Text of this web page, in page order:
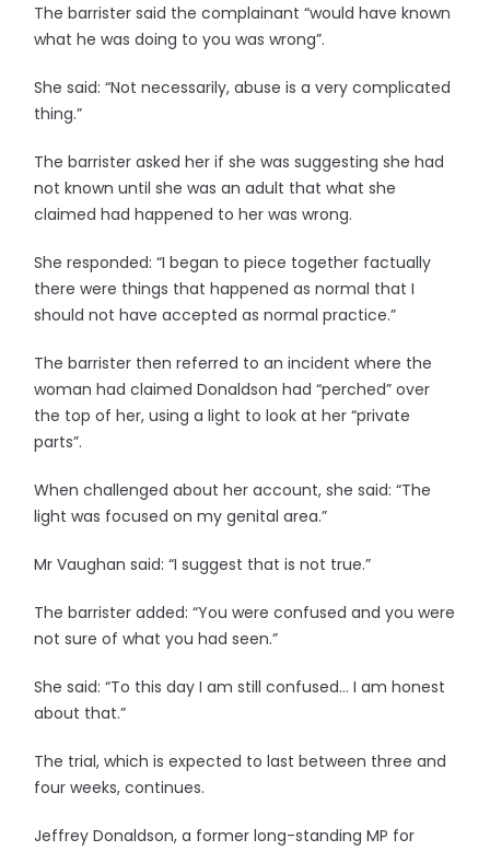
The barrister said the complainant “would have known
what he was doing to you was wrong”.
She said: “Not necessarily, abuse is a very complicated
thing.”
The barrister asked her if she was suggesting she had
not known until she was an adult that what she
claimed had happened to her was wrong.
She responded: “I began to piece together factually
there were things that happened as normal that I
should not have accepted as normal practice.”
The barrister then referred to an incident where the
woman had claimed Donaldson had “perched” over
the top of her, using a light to look at her “private
parts”.
When challenged about her account, she said: “The
light was focused on my genital area.”
Mr Vaughan said: “I suggest that is not true.”
The barrister added: “You were confused and you were
not sure of what you had seen.”
She said: “To this day I am still confused… I am honest
about that.”
The trial, which is expected to last between three and
four weeks, continues.
Jeffrey Donaldson, a former long-standing MP for